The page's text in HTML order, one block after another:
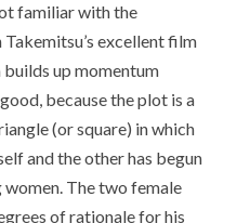
familiar with the
excellent film
up momentum
because the plot is a
(or square) in which
and the other has begun
The two female
of rationale for his